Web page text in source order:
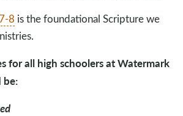
8 is the foundational Scripture we
for all high schoolers at Watermark
be: